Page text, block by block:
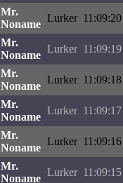
Mr.
Noname
Lurker 11:09:20
Mr.
Noname
Lurker 11:09:19
Mr.
Noname
Lurker 11:09:18
Mr.
Noname
Lurker 11:09:17
Mr.
Noname
Lurker 11:09:16
Mr.
Noname
Lurker 11:09:15